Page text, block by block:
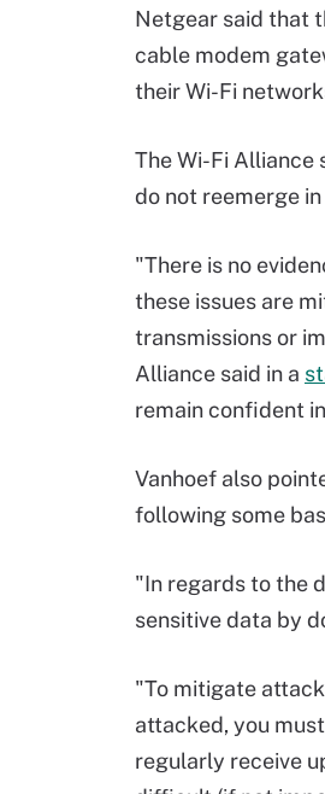
Netgear said that
cable modem
their Wi-Fi
The Wi-Fi Alliance
do not reemerge in
"There is no
these issues are
transmissions or
Alliance said in a
remain confident
Vanhoef also
following some
"In regards to the
sensitive data by
"To mitigate
attacked, you
regularly receive